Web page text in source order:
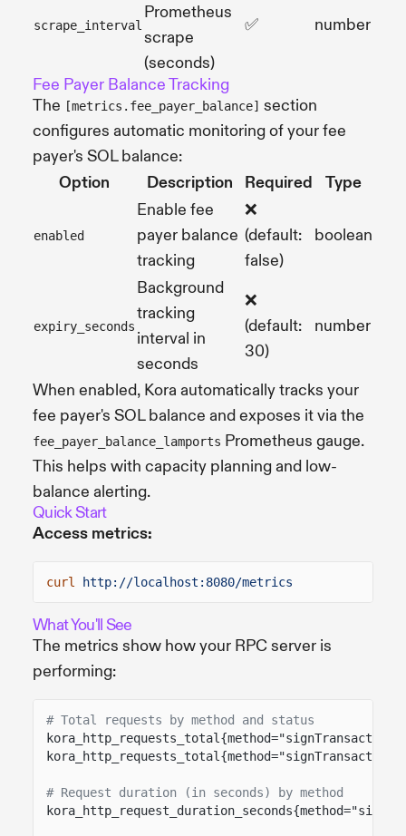
scrape_interval
Prometheus
scrape
(seconds)
✅ number
Fee Payer Balance Tracking
The [metrics.fee_payer_balance] section
configures automatic monitoring of your fee
payer's SOL balance:
Option
Description Required Type
enabled
Enable fee
payer balance
tracking
❌
(default:
false)
boolean
expiry_seconds
Background
tracking
interval in
seconds
❌
(default:
30)
number
When enabled, Kora automatically tracks your
fee payer's SOL balance and exposes it via the
fee_payer_balance_lamports Prometheus gauge.
This helps with capacity planning and low-
balance alerting.
Quick Start
Access metrics:
curl http://localhost:8080/metrics
What You'll See
The metrics show how your RPC server is
performing:
# Total requests by method and status
# Request duration (in seconds) by method